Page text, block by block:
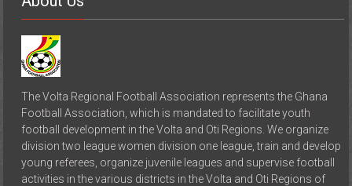
The Volta Regional Football Association represents the Ghana
Football Association, which is mandated to facilitate youth
football development in the Volta and Oti Regions. We organize
division two league women division one league, train and develop
young referees, organize juvenile leagues and supervise football
activities in the various districts in the Volta and Oti Regions of